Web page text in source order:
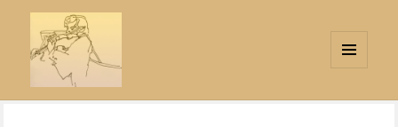
WIDGETS